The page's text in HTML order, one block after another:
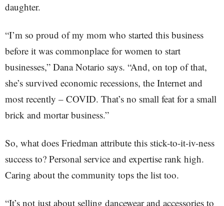
daughter.
“I’m so proud of my mom who started this business
before it was commonplace for women to start
businesses,” Dana Notario says. “And, on top of that,
she’s survived economic recessions, the Internet and
most recently – COVID. That’s no small feat for a small
brick and mortar business.”
So, what does Friedman attribute this stick-to-it-iv-ness
success to? Personal service and expertise rank high.
Caring about the community tops the list too.
“It’s not just about selling dancewear and accessories to